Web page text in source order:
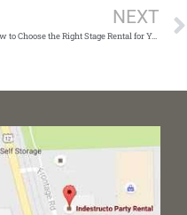
NEXT
How to Choose the Right Stage Rental for Your Party or Event